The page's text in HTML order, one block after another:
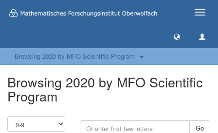
Toggle
Browsing 2020 by MFO Scientific Program
Browsing 2020 by MFO Scientific
Program
Go